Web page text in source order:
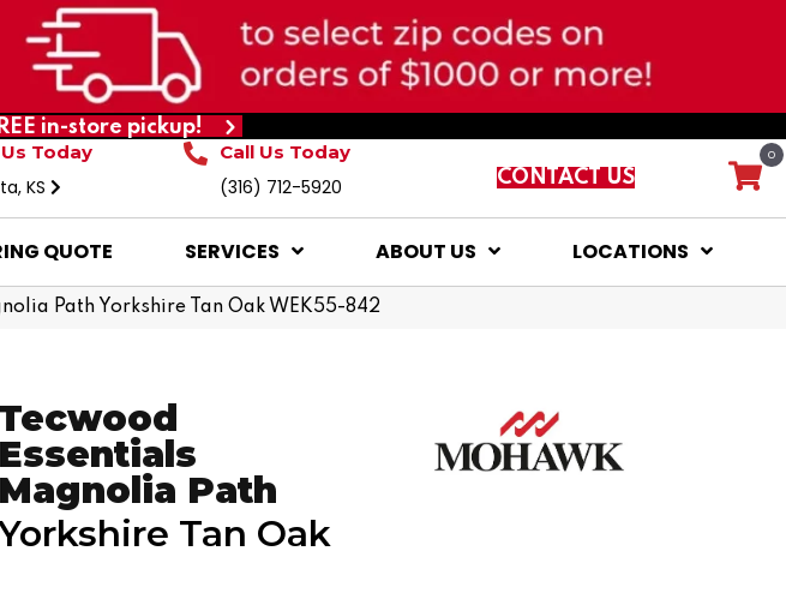
in-store pickup!
Today
KS
Call Us Today
(316) 712-5920 CONTACT US
0
QUOTE SERVICES ABOUT US LOCATIONS
Path Yorkshire Tan Oak WEK55-842
Tecwood
Essentials
Magnolia Path
Tan Oak